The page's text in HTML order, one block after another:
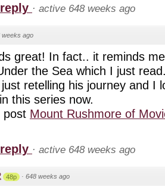
· active 648 weeks ago
weeks ago
great! In fact.. it reminds
the Sea which I just
retelling his journey and I
this series now.
post Mount Rushmore of
· active 648 weeks ago
48p · 648 weeks ago